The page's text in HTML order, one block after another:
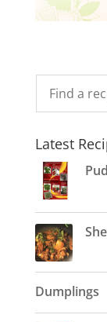
Latest
Dumplings